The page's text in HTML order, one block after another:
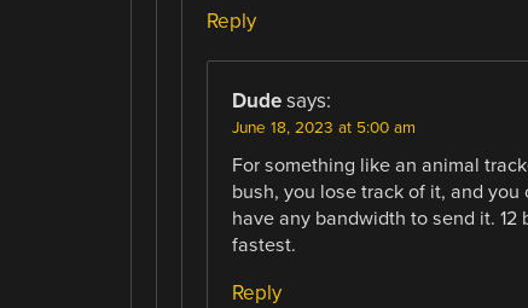
Reply
Dude says:
June 18, 2023 at 5:00 am
For something like an animal
bush, you lose track of it, and you
have any bandwidth to send it. 12
fastest.
Reply